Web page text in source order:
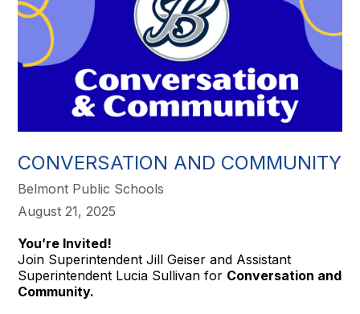
CONVERSATION AND COMMUNITY
Belmont Public Schools
August 21, 2025
You’re Invited!
Join Superintendent Jill Geiser and Assistant
Superintendent Lucia Sullivan for Conversation and
Community.